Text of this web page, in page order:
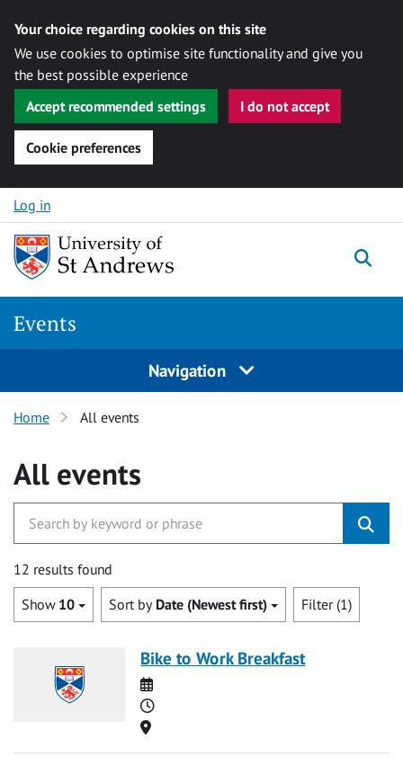
Your choice regarding cookies on this site
We use cookies to optimise site functionality and give you
the best possible experience
Accept recommended settings
I do not accept
Cookie preferences
Skip to content
Log in
Events
Navigation
Home All events
All events
12 results found
Show 10 Sort by Date (Newest first) Filter (1)
Bike to Work Breakfast
Date
Time
Location